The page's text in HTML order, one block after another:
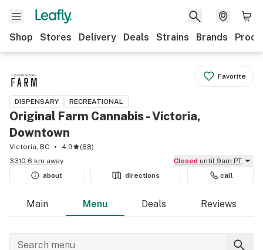
Shop Stores Delivery Deals Strains Brands
Favorite
DISPENSARY RECREATIONAL
Original Farm Cannabis - Victoria,
Downtown
Victoria, BC 4.9 (88)
3310.6 km away
Closed until 9am PT
about
directions call
Main Menu Deals Reviews